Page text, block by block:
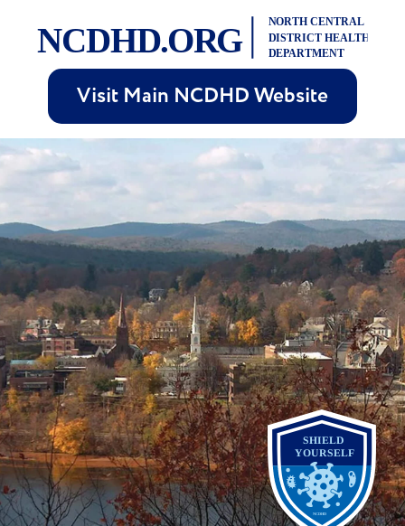
Visit Main NCDHD Website